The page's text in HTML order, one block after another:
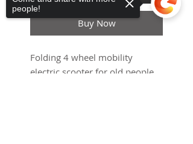
Buy Now
Folding 4 wheel mobility
electric scooter for old people
people!
Haria-Maguez ES
Universal
Mobility Scooter Canopy